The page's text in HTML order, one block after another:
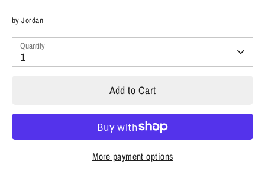
byJordan
Quantity
1
Add to Cart
More payment options